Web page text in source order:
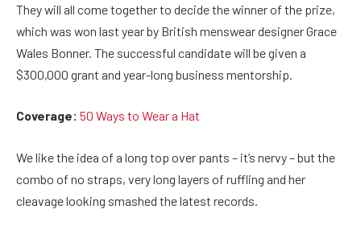
They will all come together to decide the winner of the prize,
which was won last year by British menswear designer Grace
Wales Bonner. The successful candidate will be given a
$300,000 grant and year-long business mentorship.
Coverage: 50 Ways to Wear a Hat
We like the idea of a long top over pants – it’s nervy – but the
combo of no straps, very long layers of ruffling and her
cleavage looking smashed the latest records.